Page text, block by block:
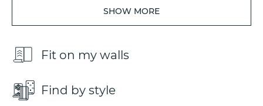
SHOW MORE
Fit on my walls
Find by style